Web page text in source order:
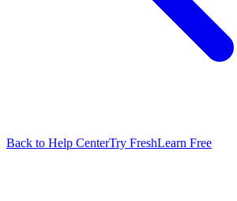
Back to Help CenterTry FreshLearn Free